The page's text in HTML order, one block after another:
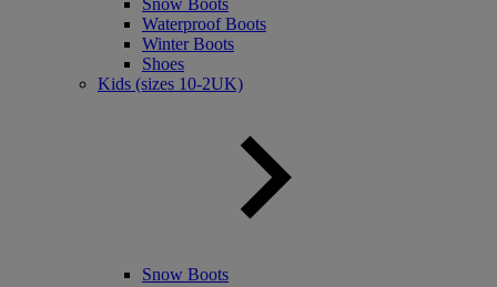
Snow Boots
Waterproof Boots
Winter Boots
Shoes
Kids (sizes 10-2UK)
Snow Boots